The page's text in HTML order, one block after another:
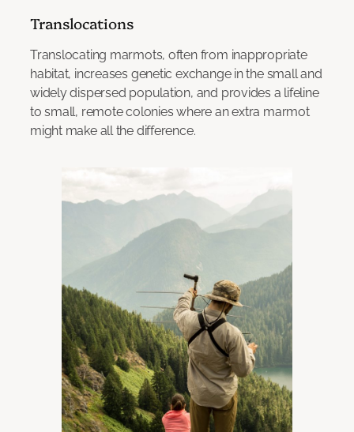
Translocations
Translocating marmots, often from inappropriate
habitat, increases genetic exchange in the small and
widely dispersed population, and provides a lifeline
to small, remote colonies where an extra marmot
might make all the difference.